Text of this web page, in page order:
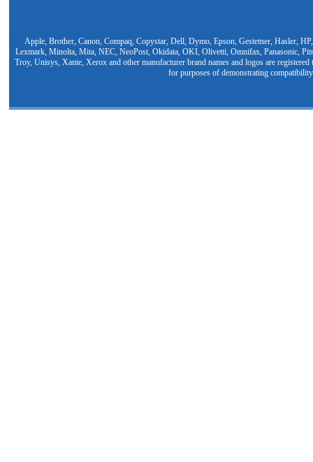
Apple, Brother, Canon, Compaq, Copystar, Dell, Dymo, Epson, Gestetner, Hasler,
Lexmark, Minolta, Mita, NEC, NeoPost, Okidata, OKI, Olivetti, Omnifax, Panasonic,
Troy, Unisys, Xante, Xerox and other manufacturer brand names and logos are
for purposes of demonstrating